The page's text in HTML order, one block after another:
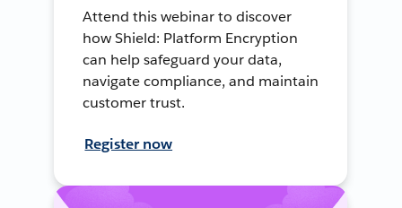
Attend this webinar to discover
how Shield: Platform Encryption
can help safeguard your data,
navigate compliance, and maintain
customer trust.
Register now